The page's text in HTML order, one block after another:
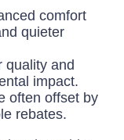
comfort
quieter
quality and
impact.
often offset by
rebates.